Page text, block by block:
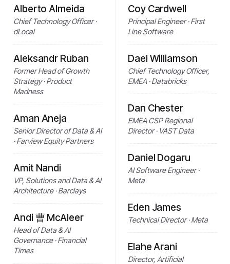
Alberto Almeida
Chief Technology Officer ·
dLocal
Aleksandr Ruban
Former Head of Growth
Strategy · Product
Madness
Aman Aneja
Senior Director of Data & AI
· Farview Equity Partners
Amit Nandi
VP, Solutions and Data & AI
Architecture · Barclays
Andi 曹 McAleer
Head of Data & AI
Governance · Financial
Times
Coy Cardwell
Principal Engineer · First
Line Software
Dael Williamson
Chief Technology Officer,
EMEA · Databricks
Dan Chester
EMEA CSP Regional
Director · VAST Data
Daniel Dogaru
AI Software Engineer ·
Meta
Eden James
Technical Director · Meta
Elahe Arani
Director, Artificial